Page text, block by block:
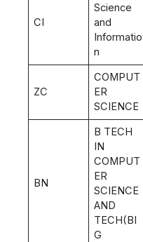
CI
Science
and
Informatio
n
ZC
COMPUT
ER
SCIENCE
BN
B TECH
IN
COMPUT
ER
SCIENCE
AND
TECH(BI
G